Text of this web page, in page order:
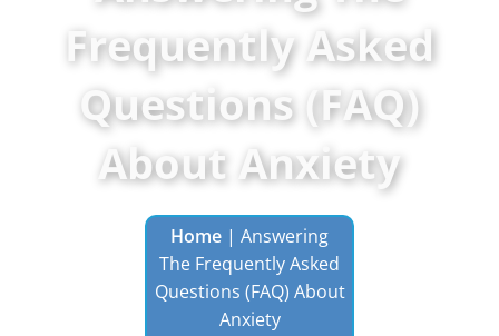
Frequently Asked
Questions (FAQ)
About Anxiety
Home | Answering
The Frequently Asked
Questions (FAQ) About
Anxiety